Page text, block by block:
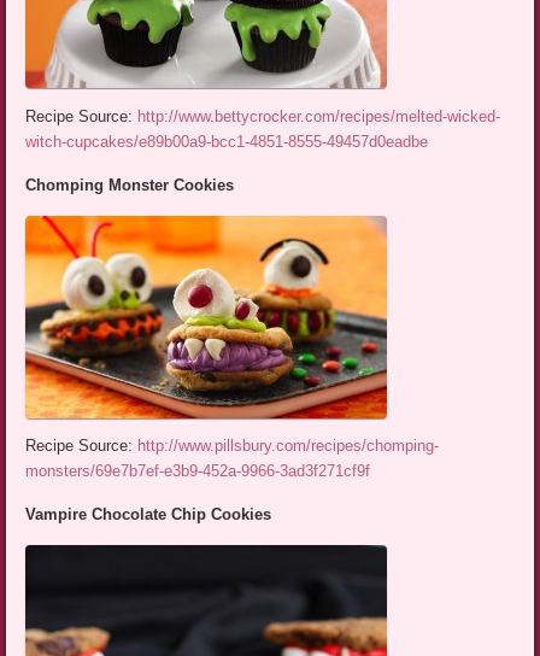
Recipe Source: http://www.bettycrocker.com/recipes/melted-wicked-
witch-cupcakes/e89b00a9-bcc1-4851-8555-49457d0eadbe
Chomping Monster Cookies
Recipe Source: http://www.pillsbury.com/recipes/chomping-
monsters/69e7b7ef-e3b9-452a-9966-3ad3f271cf9f
Vampire Chocolate Chip Cookies